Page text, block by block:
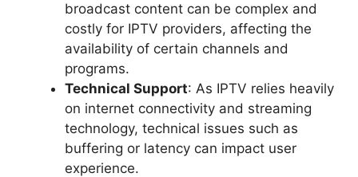
broadcast content can be complex and
costly for IPTV providers, affecting the
availability of certain channels and
programs.
Technical Support: As IPTV relies heavily
on internet connectivity and streaming
technology, technical issues such as
buffering or latency can impact user
experience.